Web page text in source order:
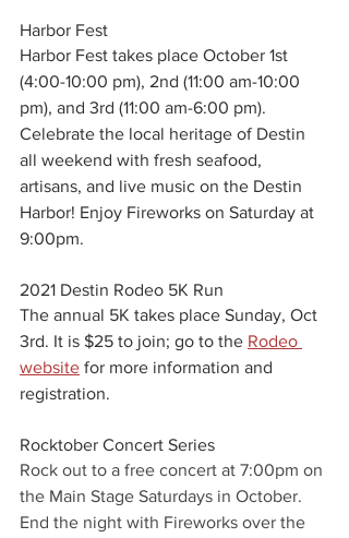
Harbor Fest
Harbor Fest takes place October 1st
(4:00-10:00 pm), 2nd (11:00 am-10:00
pm), and 3rd (11:00 am-6:00 pm).
Celebrate the local heritage of Destin
all weekend with fresh seafood,
artisans, and live music on the Destin
Harbor! Enjoy Fireworks on Saturday at
9:00pm.
2021 Destin Rodeo 5K Run
The annual 5K takes place Sunday, Oct
3rd. It is $25 to join; go to the Rodeo
website for more information and
registration.
Rocktober Concert Series
Rock out to a free concert at 7:00pm on
the Main Stage Saturdays in October.
End the night with Fireworks over the